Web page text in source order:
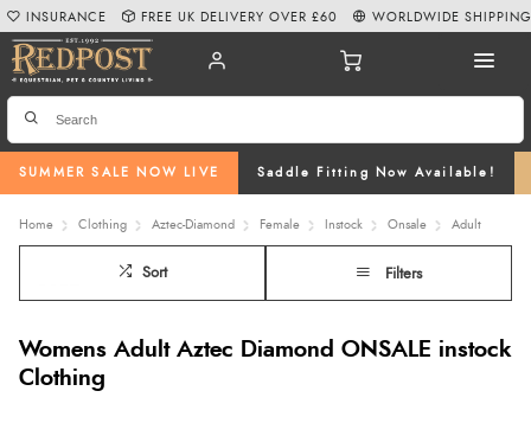
SUMMER SALE NOW LIVE Saddle Fitting Now Available!
INSURANCE FREE UK DELIVERY OVER £60 WORLDWIDE SHIPPING
Home Clothing Aztec-Diamond Female Instock Onsale Adult
Sort Filters
Womens Adult Aztec Diamond ONSALE instock
Clothing